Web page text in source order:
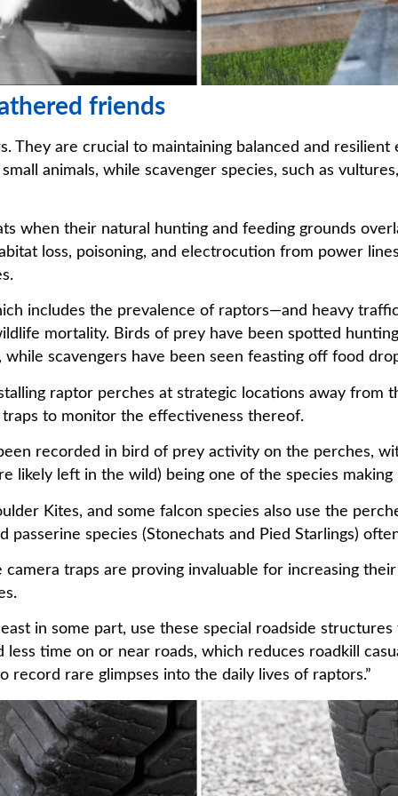
friends
They are crucial to maintaining balanced and
animals, while scavenger species, such as
when their natural hunting and feeding grounds
loss, poisoning, and electrocution from power
includes the prevalence of raptors—and heavy
mortality. Birds of prey have been spotted
scavengers have been seen feasting off food
raptor perches at strategic locations away from
to monitor the effectiveness thereof.
recorded in bird of prey activity on the perches,
likely left in the wild) being one of the species
Kites, and some falcon species also use the
passerine species (Stonechats and Pied Starlings)
traps are proving invaluable for increasing
in some part, use these special roadside
time on or near roads, which reduces roadkill
record rare glimpses into the daily lives of raptors.”